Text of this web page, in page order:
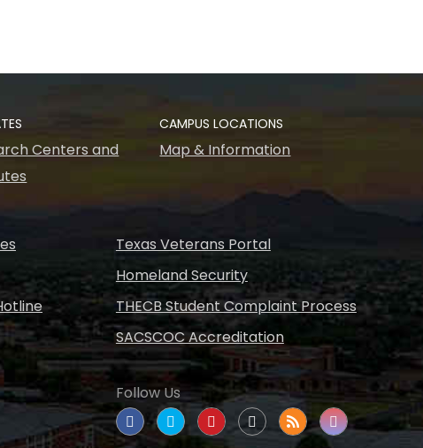
Centers and
CAMPUS LOCATIONS
Map & Information
Texas Veterans Portal
Homeland Security
THECB Student Complaint Process
SACSCOC Accreditation
Follow Us